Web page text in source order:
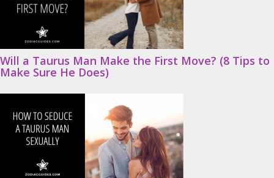
Will a Taurus Man Make the First Move? (8 Tips to
Make Sure He Does)